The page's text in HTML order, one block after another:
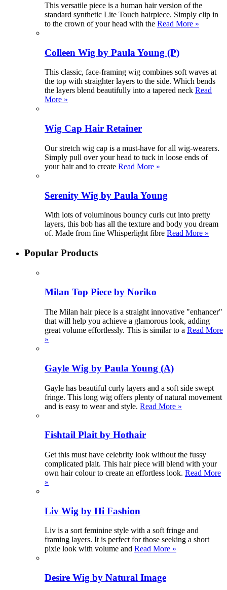
This versatile piece is a human hair version of the
standard synthetic Lite Touch hairpiece. Simply clip in
to the crown of your head with the Read More »
Colleen Wig by Paula Young (P)
This classic, face-framing wig combines soft waves at
the top with straighter layers to the side. Which bends
the layers blend beautifully into a tapered neck Read
More »
Wig Cap Hair Retainer
Our stretch wig cap is a must-have for all wig-wearers.
Simply pull over your head to tuck in loose ends of
your hair and to create Read More »
Serenity Wig by Paula Young
With lots of voluminous bouncy curls cut into pretty
layers, this bob has all the texture and body you dream
of. Made from fine Whisperlight fibre Read More »
Popular Products
Milan Top Piece by Noriko
The Milan hair piece is a straight innovative "enhancer"
that will help you achieve a glamorous look, adding
great volume effortlessly. This is similar to a Read More
»
Gayle Wig by Paula Young (A)
Gayle has beautiful curly layers and a soft side swept
fringe. This long wig offers plenty of natural movement
and is easy to wear and style. Read More »
Fishtail Plait by Hothair
Get this must have celebrity look without the fussy
complicated plait. This hair piece will blend with your
own hair colour to create an effortless look. Read More
»
Liv Wig by Hi Fashion
Liv is a sort feminine style with a soft fringe and
framing layers. It is perfect for those seeking a short
pixie look with volume and Read More »
Desire Wig by Natural Image